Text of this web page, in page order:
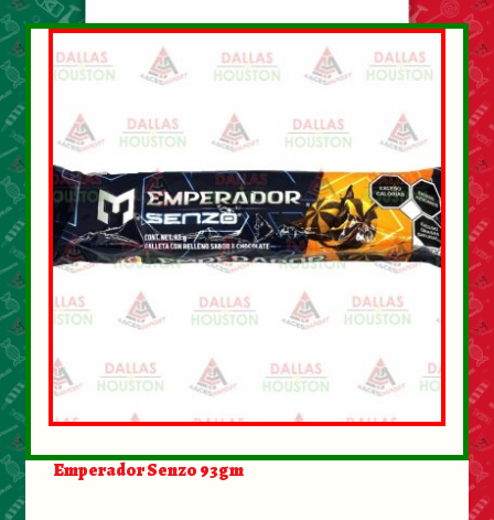
About Us
Contact Us
New Items
My account
Emperador Senzo 93gm